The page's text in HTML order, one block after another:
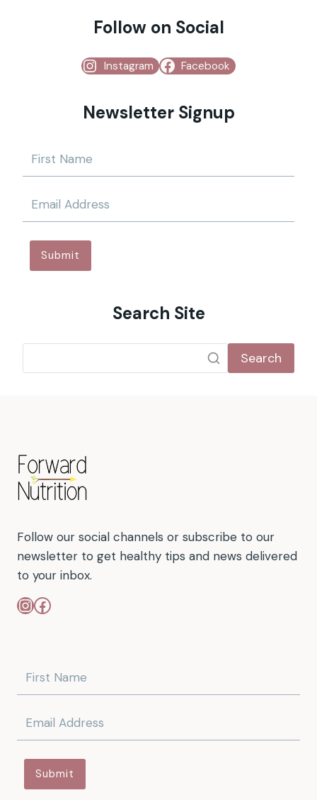
Follow on Social
Instagram Facebook
Newsletter Signup
Submit
Search Site
Search
Follow our social channels or subscribe to our
newsletter to get healthy tips and news delivered
to your inbox.
Instagram
Facebook
Submit